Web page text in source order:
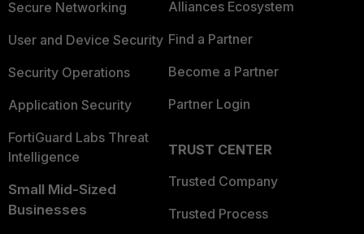
Secure Networking
User and Device Security
Security Operations
Application Security
FortiGuard Labs Threat
Intelligence
Small Mid-Sized
Businesses
Alliances Ecosystem
Find a Partner
Become a Partner
Partner Login
TRUST CENTER
Trusted Company
Trusted Process